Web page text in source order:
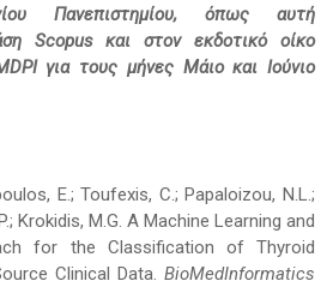
Πανεπιστημίου, όπως αυτή
Scopus και στον εκδοτικό οίκο
για τους μήνες Μάιο και Ιούνιο
E.; Toufexis, C.; Papaloizou, N.L.;
Krokidis, M.G. A Machine Learning and
for the Classification of Thyroid
Clinical Data. BioMedInformatics